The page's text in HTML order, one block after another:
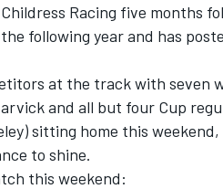
Racing five months
following year and has
at the track with seven
and all but four Cup
sitting home this
to shine.
this weekend: